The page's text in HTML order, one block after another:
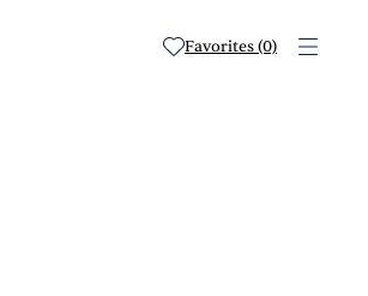
Favorites (0)